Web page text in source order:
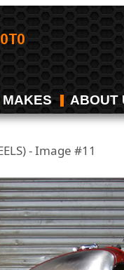
MAKES ABOUT
- Image #11